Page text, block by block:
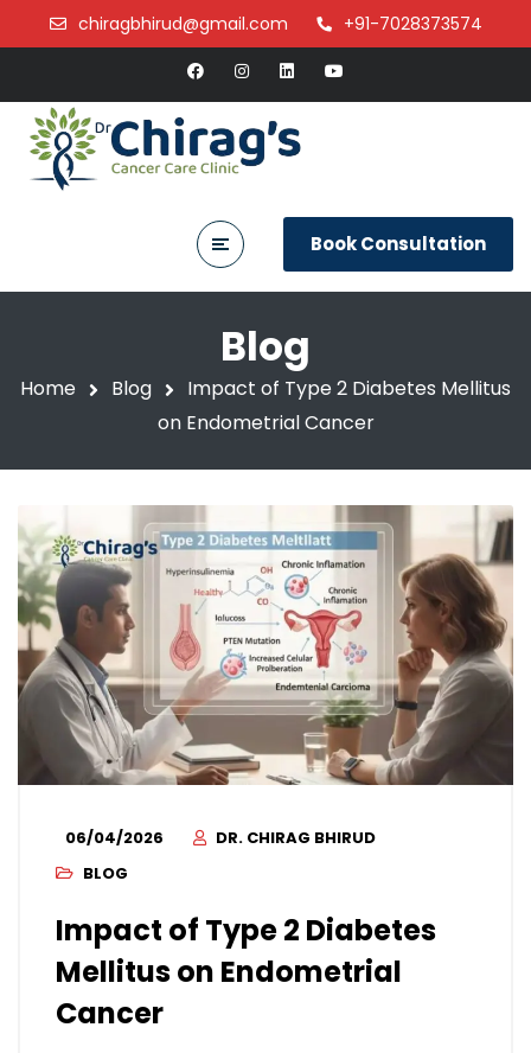
chiragbhirud@gmail.com +91-7028373574
Book Consultation
Blog
Home Blog
Impact of Type 2 Diabetes Mellitus
on Endometrial Cancer
06/04/2026
DR. CHIRAG BHIRUD
BLOG
Impact of Type 2 Diabetes
Mellitus on Endometrial
Cancer